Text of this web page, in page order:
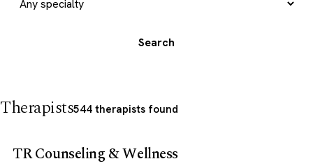
Search
Therapists544 therapists found
TR Counseling & Wellness